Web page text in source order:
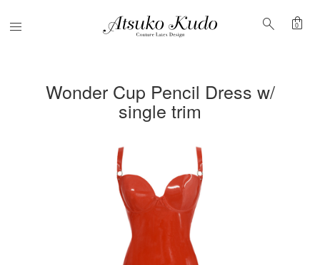
Menu search shopping_bag
0
Wonder Cup Pencil Dress w/
single trim